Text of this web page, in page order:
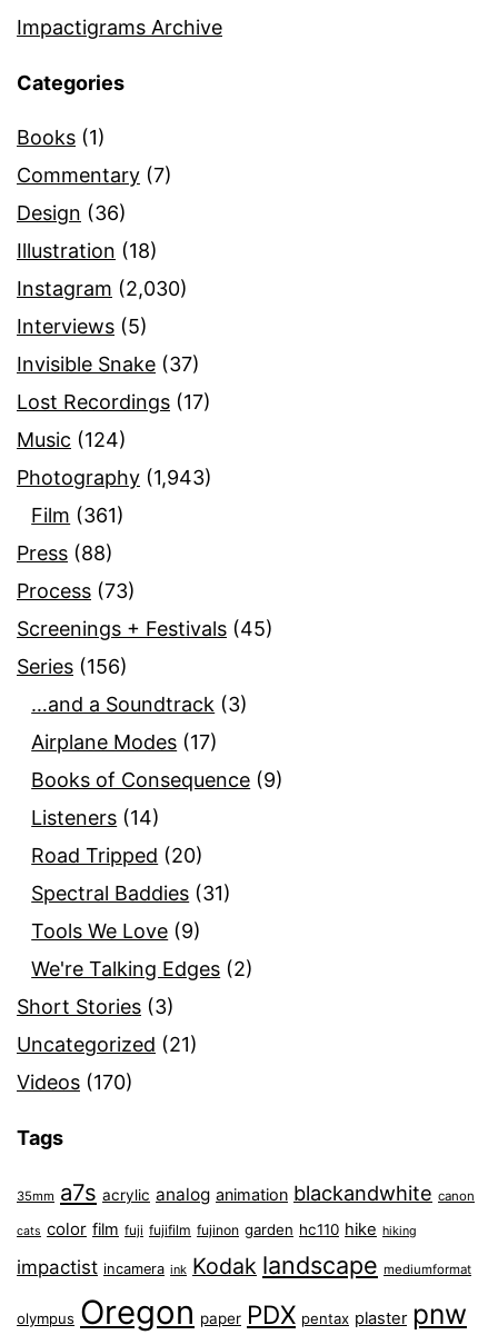
Impactigrams Archive
Categories
Books (1)
Commentary (7)
Design (36)
Illustration (18)
Instagram (2,030)
Interviews (5)
Invisible Snake (37)
Lost Recordings (17)
Music (124)
Photography (1,943)
Film (361)
Press (88)
Process (73)
Screenings + Festivals (45)
Series (156)
…and a Soundtrack (3)
Airplane Modes (17)
Books of Consequence (9)
Listeners (14)
Road Tripped (20)
Spectral Baddies (31)
Tools We Love (9)
We're Talking Edges (2)
Short Stories (3)
Uncategorized (21)
Videos (170)
Tags
35mm a7s acrylic analog animation blackandwhite canon
cats color film fuji fujifilm fujinon garden hc110 hike hiking
impactist incamera ink Kodak landscape mediumformat
olympus Oregon paper PDX pentax plaster pnw